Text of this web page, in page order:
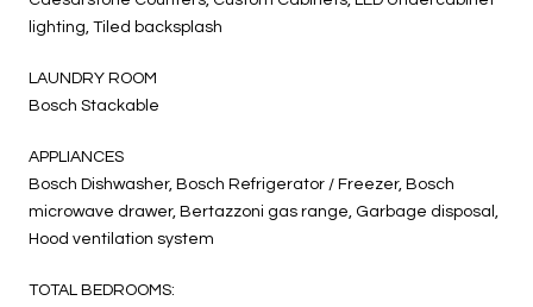
lighting, Tiled backsplash
LAUNDRY ROOM
Bosch Stackable
APPLIANCES
Bosch Dishwasher, Bosch Refrigerator / Freezer, Bosch
microwave drawer, Bertazzoni gas range, Garbage disposal,
Hood ventilation system
TOTAL BEDROOMS: